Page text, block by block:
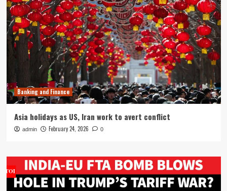
Banking and Finance
Asia holidays as US, Iran work to avert conflict
admin February 24, 2026 0